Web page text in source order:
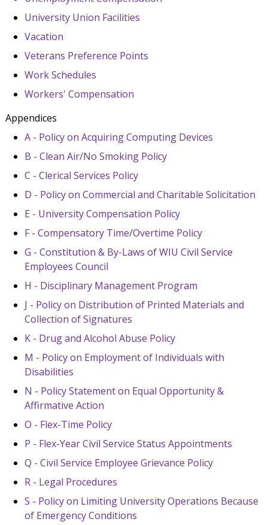
University Union Facilities
Vacation
Veterans Preference Points
Work Schedules
Workers' Compensation
Appendices
A - Policy on Acquiring Computing Devices
B - Clean Air/No Smoking Policy
C - Clerical Services Policy
D - Policy on Commercial and Charitable Solicitation
E - University Compensation Policy
F - Compensatory Time/Overtime Policy
G - Constitution & By-Laws of WIU Civil Service
Employees Council
H - Disciplinary Management Program
J - Policy on Distribution of Printed Materials and
Collection of Signatures
K - Drug and Alcohol Abuse Policy
M - Policy on Employment of Individuals with
Disabilities
N - Policy Statement on Equal Opportunity &
Affirmative Action
O - Flex-Time Policy
P - Flex-Year Civil Service Status Appointments
Q - Civil Service Employee Grievance Policy
R - Legal Procedures
S - Policy on Limiting University Operations Because
of Emergency Conditions